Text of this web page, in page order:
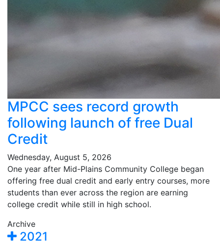
MPCC sees record growth
following launch of free Dual
Credit
Wednesday, August 5, 2026
One year after Mid-Plains Community College began
offering free dual credit and early entry courses, more
students than ever across the region are earning
college credit while still in high school.
Archive
2021